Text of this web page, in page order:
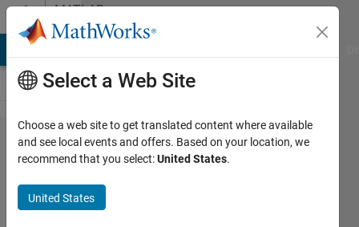
Skip to contentMATLAB
Answers
Changing
FontSizeMin
when using
hgexport
Select a Web Site
Choose a web site to get translated content where available
and see local events and offers. Based on your location, we
recommend that you select:United States.
United States